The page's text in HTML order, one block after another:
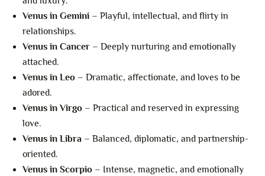
Venus in Gemini – Playful, intellectual, and flirty in
relationships.
Venus in Cancer – Deeply nurturing and emotionally
attached.
Venus in Leo – Dramatic, affectionate, and loves to be
adored.
Venus in Virgo – Practical and reserved in expressing
love.
Venus in Libra – Balanced, diplomatic, and partnership-
oriented.
Venus in Scorpio – Intense, magnetic, and emotionally